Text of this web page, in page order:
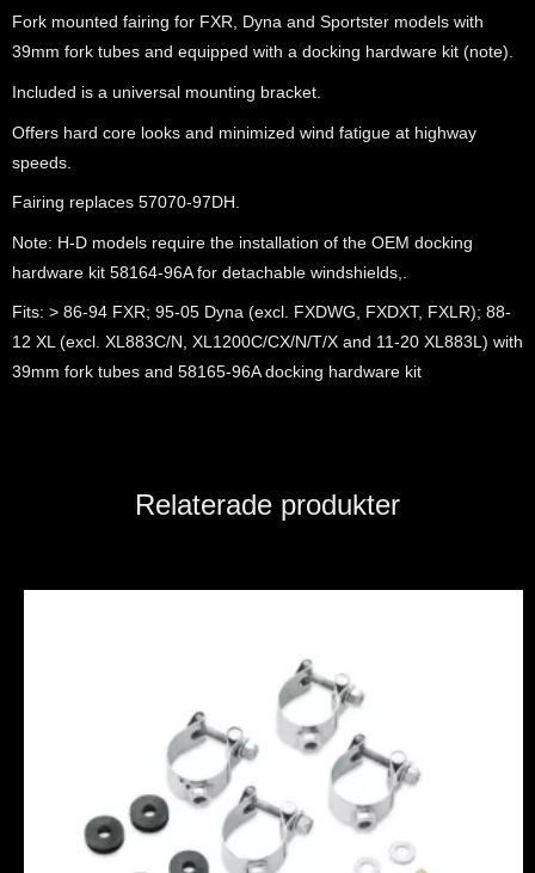
Fork mounted fairing for FXR, Dyna and Sportster models with
39mm fork tubes and equipped with a docking hardware kit (note).
Included is a universal mounting bracket.
Offers hard core looks and minimized wind fatigue at highway
speeds.
Fairing replaces 57070-97DH.
Note: H-D models require the installation of the OEM docking
hardware kit 58164-96A for detachable windshields,.
Fits: > 86-94 FXR; 95-05 Dyna (excl. FXDWG, FXDXT, FXLR); 88-
12 XL (excl. XL883C/N, XL1200C/CX/N/T/X and 11-20 XL883L) with
39mm fork tubes and 58165-96A docking hardware kit
Relaterade produkter